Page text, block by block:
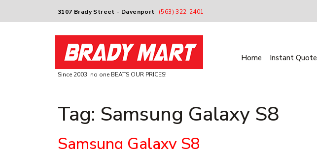
3107 Brady Street - Davenport (563) 322-2401
Since 2003, no one BEATS OUR PRICES!
Home Instant Quote
Tag: Samsung Galaxy S8
Samsung Galaxy S8